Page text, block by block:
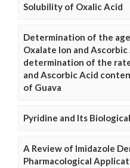
Solubility of Oxalic Acid
Determination of the
Oxalate Ion and
determination of the
and Ascorbic Acid
of Guava
Pyridine and Its
A Review of Imidazole
Pharmacological